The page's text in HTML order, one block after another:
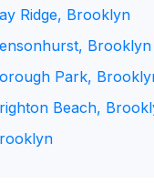
Ridge, Brooklyn
Brooklyn
Park,
Beach,